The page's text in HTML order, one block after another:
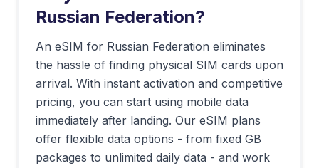
Russian Federation?
An eSIM for Russian Federation eliminates
the hassle of finding physical SIM cards upon
arrival. With instant activation and competitive
pricing, you can start using mobile data
immediately after landing. Our eSIM plans
offer flexible data options - from fixed GB
packages to unlimited daily data - and work